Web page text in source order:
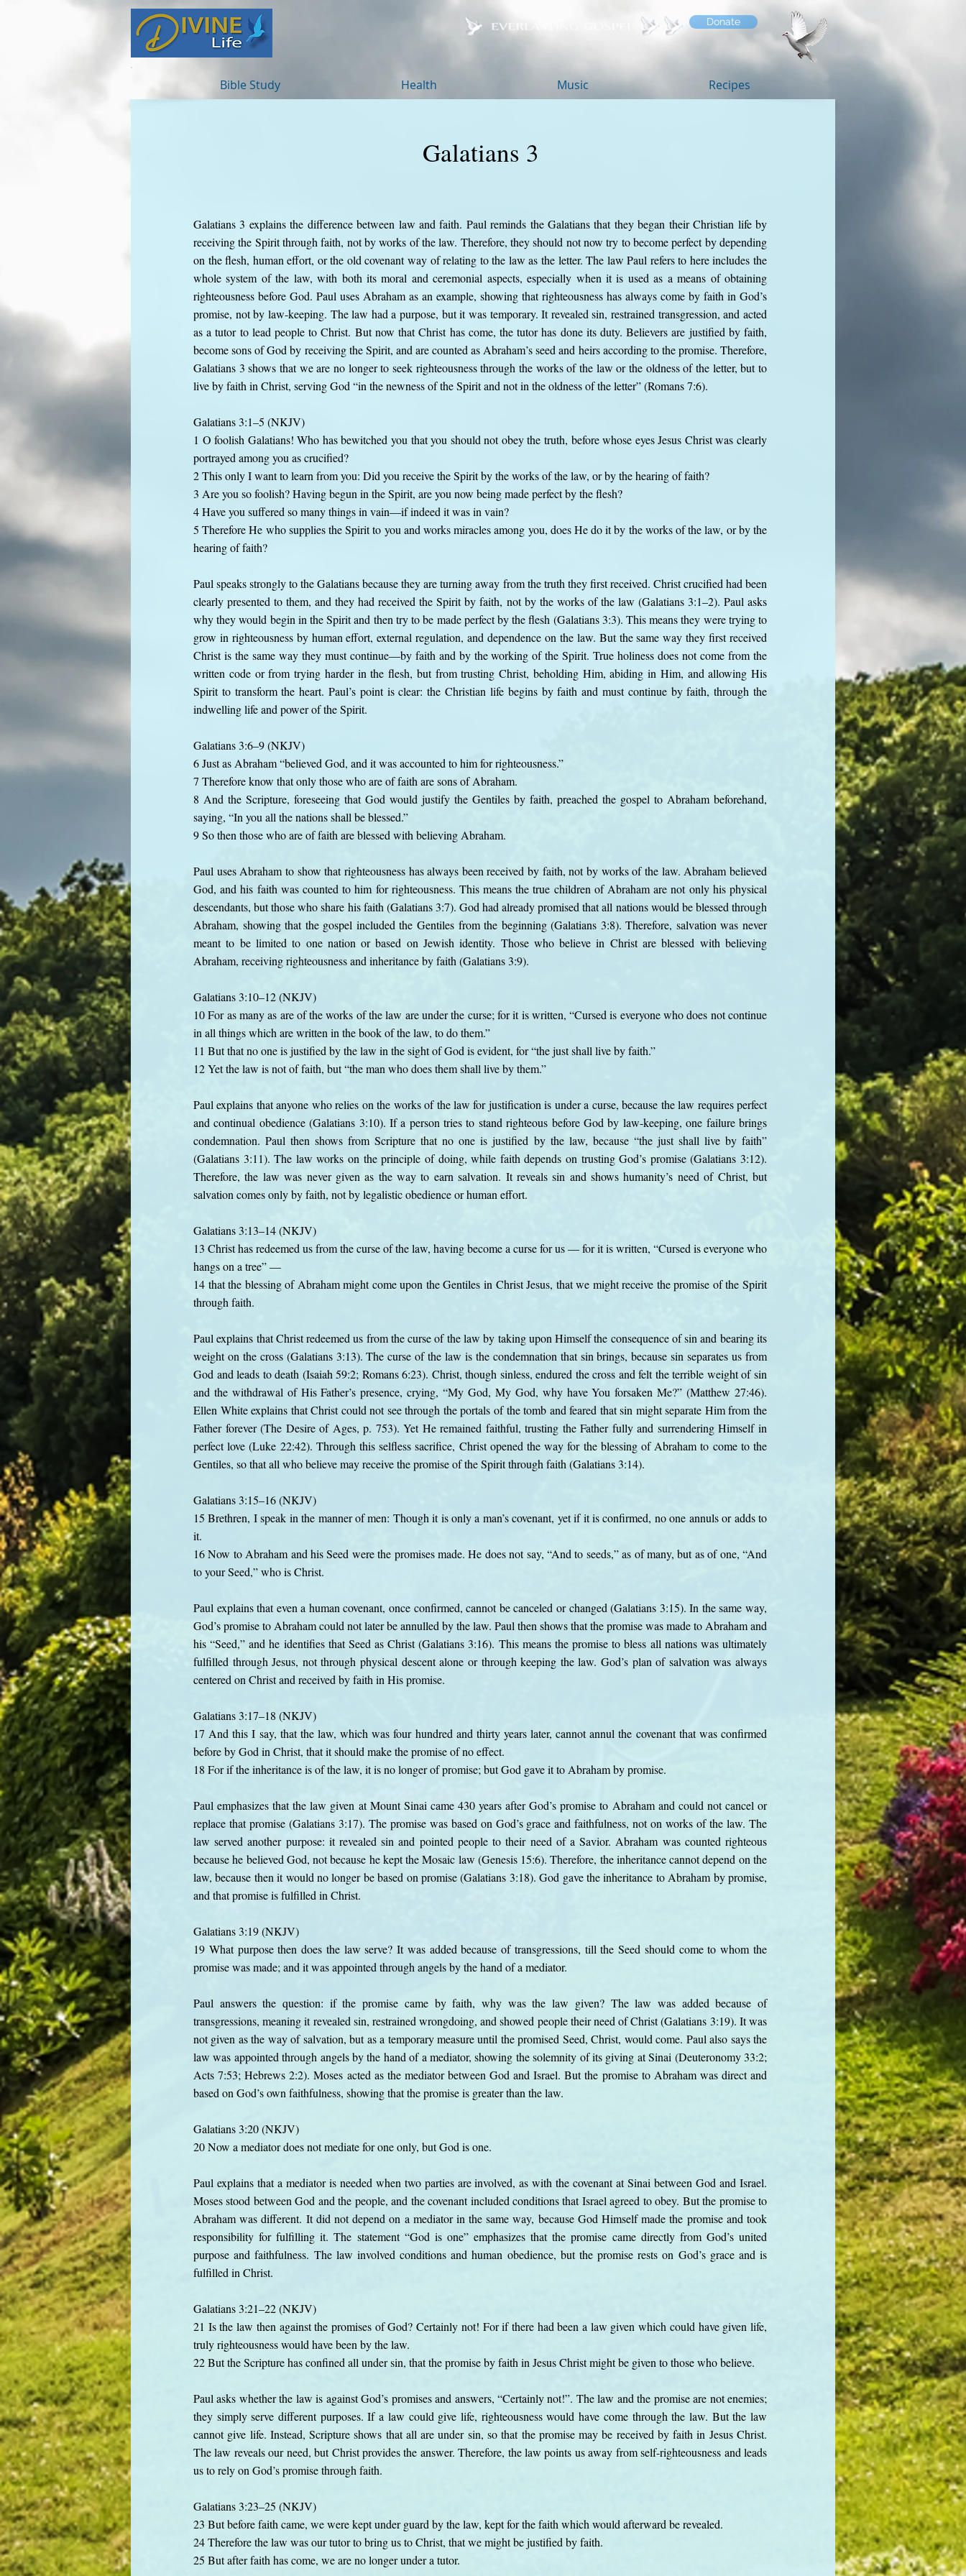
Donate
Bible Study Health Music Recipes
Galatians 3
Galatians 3 explains the difference between law and faith. Paul reminds the Galatians that they began their Christian life by
receiving the Spirit through faith, not by works of the law. Therefore, they should not now try to become perfect by depending
on the flesh, human effort, or the old covenant way of relating to the law as the letter. The law Paul refers to here includes the
whole system of the law, with both its moral and ceremonial aspects, especially when it is used as a means of obtaining
righteousness before God. Paul uses Abraham as an example, showing that righteousness has always come by faith in God’s
promise, not by law-keeping. The law had a purpose, but it was temporary. It revealed sin, restrained transgression, and acted
as a tutor to lead people to Christ. But now that Christ has come, the tutor has done its duty. Believers are justified by faith,
become sons of God by receiving the Spirit, and are counted as Abraham’s seed and heirs according to the promise. Therefore,
Galatians 3 shows that we are no longer to seek righteousness through the works of the law or the oldness of the letter, but to
live by faith in Christ, serving God “in the newness of the Spirit and not in the oldness of the letter” (Romans 7:6).
Galatians 3:1–5 (NKJV)
1 O foolish Galatians! Who has bewitched you that you should not obey the truth, before whose eyes Jesus Christ was clearly
portrayed among you as crucified?
2 This only I want to learn from you: Did you receive the Spirit by the works of the law, or by the hearing of faith?
3 Are you so foolish? Having begun in the Spirit, are you now being made perfect by the flesh?
4 Have you suffered so many things in vain—if indeed it was in vain?
5 Therefore He who supplies the Spirit to you and works miracles among you, does He do it by the works of the law, or by the
hearing of faith?
Paul speaks strongly to the Galatians because they are turning away from the truth they first received. Christ crucified had been
clearly presented to them, and they had received the Spirit by faith, not by the works of the law (Galatians 3:1–2). Paul asks
why they would begin in the Spirit and then try to be made perfect by the flesh (Galatians 3:3). This means they were trying to
grow in righteousness by human effort, external regulation, and dependence on the law. But the same way they first received
Christ is the same way they must continue—by faith and by the working of the Spirit. True holiness does not come from the
written code or from trying harder in the flesh, but from trusting Christ, beholding Him, abiding in Him, and allowing His
Spirit to transform the heart. Paul’s point is clear: the Christian life begins by faith and must continue by faith, through the
indwelling life and power of the Spirit.
Galatians 3:6–9 (NKJV)
6 Just as Abraham “believed God, and it was accounted to him for righteousness.”
7 Therefore know that only those who are of faith are sons of Abraham.
8 And the Scripture, foreseeing that God would justify the Gentiles by faith, preached the gospel to Abraham beforehand,
saying, “In you all the nations shall be blessed.”
9 So then those who are of faith are blessed with believing Abraham.
Paul uses Abraham to show that righteousness has always been received by faith, not by works of the law. Abraham believed
God, and his faith was counted to him for righteousness. This means the true children of Abraham are not only his physical
descendants, but those who share his faith (Galatians 3:7). God had already promised that all nations would be blessed through
Abraham, showing that the gospel included the Gentiles from the beginning (Galatians 3:8). Therefore, salvation was never
meant to be limited to one nation or based on Jewish identity. Those who believe in Christ are blessed with believing
Abraham, receiving righteousness and inheritance by faith (Galatians 3:9).
Galatians 3:10–12 (NKJV)
10 For as many as are of the works of the law are under the curse; for it is written, “Cursed is everyone who does not continue
in all things which are written in the book of the law, to do them.”
11 But that no one is justified by the law in the sight of God is evident, for “the just shall live by faith.”
12 Yet the law is not of faith, but “the man who does them shall live by them.”
Paul explains that anyone who relies on the works of the law for justification is under a curse, because the law requires perfect
and continual obedience (Galatians 3:10). If a person tries to stand righteous before God by law-keeping, one failure brings
condemnation. Paul then shows from Scripture that no one is justified by the law, because “the just shall live by faith”
(Galatians 3:11). The law works on the principle of doing, while faith depends on trusting God’s promise (Galatians 3:12).
Therefore, the law was never given as the way to earn salvation. It reveals sin and shows humanity’s need of Christ, but
salvation comes only by faith, not by legalistic obedience or human effort.
Galatians 3:13–14 (NKJV)
13 Christ has redeemed us from the curse of the law, having become a curse for us — for it is written, “Cursed is everyone who
hangs on a tree” —
14 that the blessing of Abraham might come upon the Gentiles in Christ Jesus, that we might receive the promise of the Spirit
through faith.
Paul explains that Christ redeemed us from the curse of the law by taking upon Himself the consequence of sin and bearing its
weight on the cross (Galatians 3:13). The curse of the law is the condemnation that sin brings, because sin separates us from
God and leads to death (Isaiah 59:2; Romans 6:23). Christ, though sinless, endured the cross and felt the terrible weight of sin
and the withdrawal of His Father’s presence, crying, “My God, My God, why have You forsaken Me?” (Matthew 27:46).
Ellen White explains that Christ could not see through the portals of the tomb and feared that sin might separate Him from the
Father forever (The Desire of Ages, p. 753). Yet He remained faithful, trusting the Father fully and surrendering Himself in
perfect love (Luke 22:42). Through this selfless sacrifice, Christ opened the way for the blessing of Abraham to come to the
Gentiles, so that all who believe may receive the promise of the Spirit through faith (Galatians 3:14).
Galatians 3:15–16 (NKJV)
15 Brethren, I speak in the manner of men: Though it is only a man’s covenant, yet if it is confirmed, no one annuls or adds to
it.
16 Now to Abraham and his Seed were the promises made. He does not say, “And to seeds,” as of many, but as of one, “And
to your Seed,” who is Christ.
Paul explains that even a human covenant, once confirmed, cannot be canceled or changed (Galatians 3:15). In the same way,
God’s promise to Abraham could not later be annulled by the law. Paul then shows that the promise was made to Abraham and
his “Seed,” and he identifies that Seed as Christ (Galatians 3:16). This means the promise to bless all nations was ultimately
fulfilled through Jesus, not through physical descent alone or through keeping the law. God’s plan of salvation was always
centered on Christ and received by faith in His promise.
Galatians 3:17–18 (NKJV)
17 And this I say, that the law, which was four hundred and thirty years later, cannot annul the covenant that was confirmed
before by God in Christ, that it should make the promise of no effect.
18 For if the inheritance is of the law, it is no longer of promise; but God gave it to Abraham by promise.
Paul emphasizes that the law given at Mount Sinai came 430 years after God’s promise to Abraham and could not cancel or
replace that promise (Galatians 3:17). The promise was based on God’s grace and faithfulness, not on works of the law. The
law served another purpose: it revealed sin and pointed people to their need of a Savior. Abraham was counted righteous
because he believed God, not because he kept the Mosaic law (Genesis 15:6). Therefore, the inheritance cannot depend on the
law, because then it would no longer be based on promise (Galatians 3:18). God gave the inheritance to Abraham by promise,
and that promise is fulfilled in Christ.
Galatians 3:19 (NKJV)
19 What purpose then does the law serve? It was added because of transgressions, till the Seed should come to whom the
promise was made; and it was appointed through angels by the hand of a mediator.
Paul answers the question: if the promise came by faith, why was the law given? The law was added because of
transgressions, meaning it revealed sin, restrained wrongdoing, and showed people their need of Christ (Galatians 3:19). It was
not given as the way of salvation, but as a temporary measure until the promised Seed, Christ, would come. Paul also says the
law was appointed through angels by the hand of a mediator, showing the solemnity of its giving at Sinai (Deuteronomy 33:2;
Acts 7:53; Hebrews 2:2). Moses acted as the mediator between God and Israel. But the promise to Abraham was direct and
based on God’s own faithfulness, showing that the promise is greater than the law.
Galatians 3:20 (NKJV)
20 Now a mediator does not mediate for one only, but God is one.
Paul explains that a mediator is needed when two parties are involved, as with the covenant at Sinai between God and Israel.
Moses stood between God and the people, and the covenant included conditions that Israel agreed to obey. But the promise to
Abraham was different. It did not depend on a mediator in the same way, because God Himself made the promise and took
responsibility for fulfilling it. The statement “God is one” emphasizes that the promise came directly from God’s united
purpose and faithfulness. The law involved conditions and human obedience, but the promise rests on God’s grace and is
fulfilled in Christ.
Galatians 3:21–22 (NKJV)
21 Is the law then against the promises of God? Certainly not! For if there had been a law given which could have given life,
truly righteousness would have been by the law.
22 But the Scripture has confined all under sin, that the promise by faith in Jesus Christ might be given to those who believe.
Paul asks whether the law is against God’s promises and answers, “Certainly not!”. The law and the promise are not enemies;
they simply serve different purposes. If a law could give life, righteousness would have come through the law. But the law
cannot give life. Instead, Scripture shows that all are under sin, so that the promise may be received by faith in Jesus Christ.
The law reveals our need, but Christ provides the answer. Therefore, the law points us away from self-righteousness and leads
us to rely on God’s promise through faith.
Galatians 3:23–25 (NKJV)
23 But before faith came, we were kept under guard by the law, kept for the faith which would afterward be revealed.
24 Therefore the law was our tutor to bring us to Christ, that we might be justified by faith.
25 But after faith has come, we are no longer under a tutor.